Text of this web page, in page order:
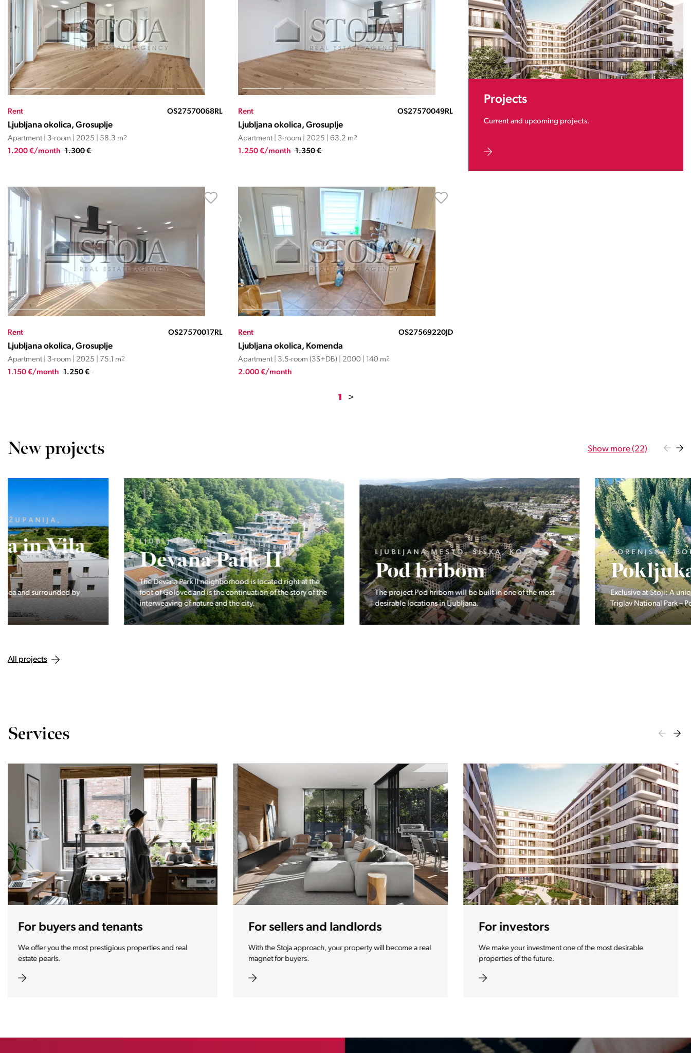
Rent OS27570068RL
Ljubljana okolica, Grosuplje
Apartment | 3-room | 2025 | 58.3 m2
1.200 €/month 1.300 €
Rent OS27570049RL
Ljubljana okolica, Grosuplje
Apartment | 3-room | 2025 | 63.2 m2
1.250 €/month 1.350 €
Projects
Current and upcoming projects.
Rent OS27570017RL
Ljubljana okolica, Grosuplje
Apartment | 3-room | 2025 | 75.1 m2
1.150 €/month 1.250 €
Rent OS27569220JD
Ljubljana okolica, Komenda
Apartment | 3.5-room (3S+DB) | 2000 | 140 m2
2.000 €/month
1 >
New projects Show more (22)
LJUBLJANA MESTO, CENTER
Devana Park II
The Devana Park II neighborhood is located right at the
foot of Golovec and is the continuation of the story of the
interweaving of nature and the city.
LJUBLJANA MESTO, ŠIŠKA, KOSEZE
Pod hribom
The project Pod hribom will be built in one of the most
desirable locations in Ljubljana.
GORENJSKA, BOHINJ, GORELJEK
Pokljuka
Exclusive at Stoji: A unique opportunity in the heart of
Triglav National Park – Pokljuka
All projects
Services
For sellers and landlords
With the Stoja approach, your property will become a real
magnet for buyers.
For investors
We make your investment one of the most desirable
properties of the future.
For diplomats
The best services, companies, brands and products you
need during your stay in Slovenia.